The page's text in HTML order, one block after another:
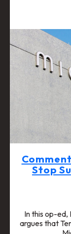
Stop
In this op-
argues that